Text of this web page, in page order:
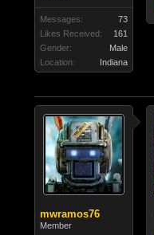
Messages:
73
Likes Received:
161
Gender:
Male
Location:
Indiana
mwramos76
Member